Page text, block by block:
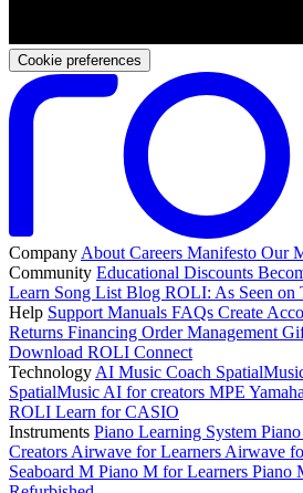
Cookie preferences
Company About Careers Manifesto Our
Community Educational Discounts
Learn Song List Blog ROLI: As Seen on
Help Support Manuals FAQs Create
Returns Financing Order Management
Download ROLI Connect
Technology AI Music Coach
SpatialMusic AI for creators MPE
ROLI Learn for CASIO
Instruments Piano Learning System
Creators Airwave for Learners Airwave
Seaboard M Piano M for Learners Piano